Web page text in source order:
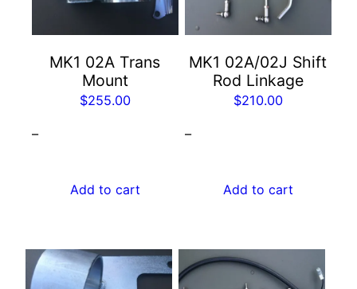
MK1 02A Trans
Mount
$255.00
–
Add to cart
MK1 02A/02J Shift
Rod Linkage
$210.00
–
Add to cart